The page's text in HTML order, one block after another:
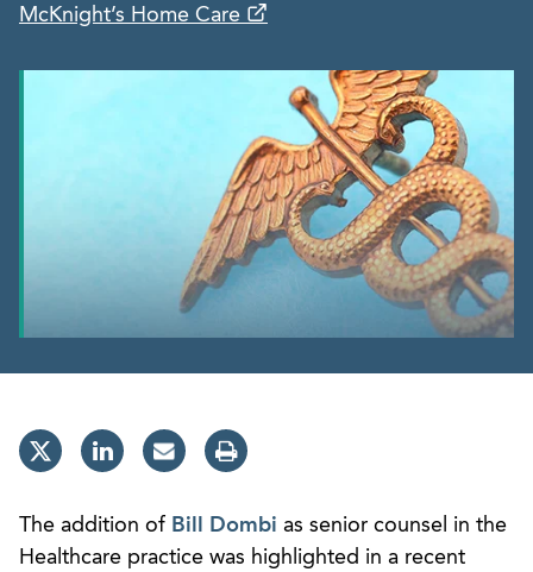
McKnight’s Home Care
The addition of Bill Dombi as senior counsel in the
Healthcare practice was highlighted in a recent